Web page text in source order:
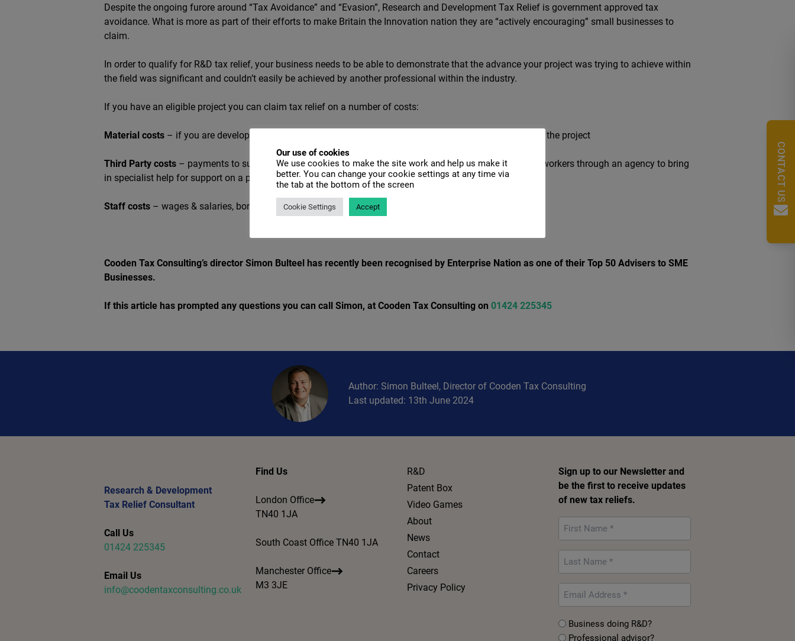
Despite the ongoing furore around “Tax Avoidance” and “Evasion”, Research and Development Tax Relief is government approved tax
avoidance. What is more as part of their efforts to make Britain the Innovation nation they are “actively encouraging” small businesses to
claim.
In order to qualify for R&D tax relief, your business needs to be able to demonstrate that the advance your project was trying to achieve within
the field was significant and couldn’t easily be achieved by another professional within the industry.
If you have an eligible project you can claim tax relief on a number of costs:
Material costs – if you are developing a prototype or you incur costs for software or utilities needed to run the project
Third Party costs – payments to subcontractors for Research/Development activity or the costs of hiring workers through an agency to bring
in specialist help for support on a project.
Staff costs – wages & salaries, bonuses, pension contributions and Employers NI contributions
Cooden Tax Consulting’s director Simon Bulteel has recently been recognised by Enterprise Nation as one of their Top 50 Advisers to SME
Businesses.
If this article has prompted any questions you can call Simon, at Cooden Tax Consulting on 01424 225345
Author: Simon Bulteel, Director of Cooden Tax Consulting
Last updated: 13th June 2024
Research & Development
Tax Relief Consultant
Call Us
01424 225345
Email Us
info@coodentaxconsulting.co.uk
Find Us
London Office
TN40 1JA
South Coast Office TN40 1JA
Manchester Office
M3 3JE
R&D
Patent Box
Video Games
About
News
Contact
Careers
Privacy Policy
Sign up to our Newsletter and
be the first to receive updates
of new tax reliefs.
First
Name
*Last
Name
*Email
*
Untitled
*
Business doing R&D?
Professional advisor?
CONTACT US
Our use of cookies
We use cookies to make the site work and help us make it
better. You can change your cookie settings at any time via
the tab at the bottom of the screen
Cookie Settings Accept